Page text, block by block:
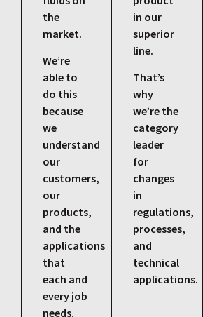
the
market.
We’re
able to
do this
because
we
understand
our
customers,
our
products,
and the
applications
that
each and
every job
needs.
in our
superior
line.
That’s
why
we’re the
category
leader
for
changes
in
regulations,
processes,
and
technical
applications.